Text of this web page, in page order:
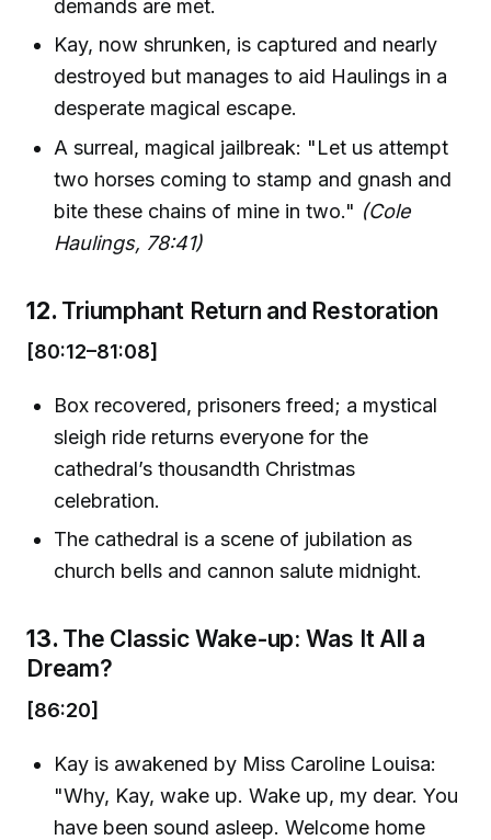
demands are met.
Kay, now shrunken, is captured and nearly
destroyed but manages to aid Haulings in a
desperate magical escape.
A surreal, magical jailbreak: "Let us attempt
two horses coming to stamp and gnash and
bite these chains of mine in two." (Cole
Haulings, 78:41)
12. Triumphant Return and Restoration
[80:12–81:08]
Box recovered, prisoners freed; a mystical
sleigh ride returns everyone for the
cathedral’s thousandth Christmas
celebration.
The cathedral is a scene of jubilation as
church bells and cannon salute midnight.
13. The Classic Wake-up: Was It All a
Dream?
[86:20]
Kay is awakened by Miss Caroline Louisa:
"Why, Kay, wake up. Wake up, my dear. You
have been sound asleep. Welcome home